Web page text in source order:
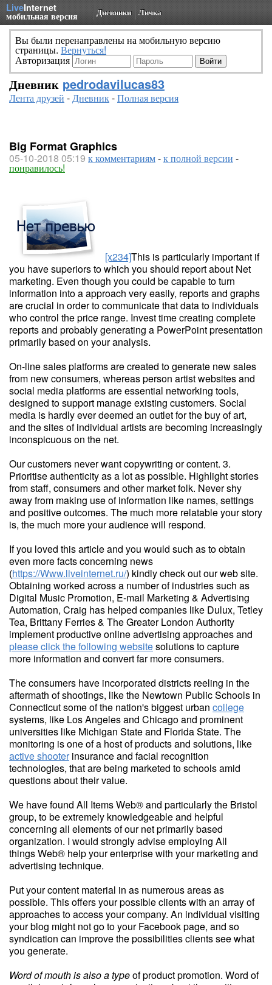
LiveInternet
мобильная версия Дневники Личка
Вы были перенаправлены на мобильную версию
страницы. Вернуться!
Авторизация
Дневник pedrodavilucas83
Лента друзей -Дневник-Полная версия
Big Format Graphics
05-10-2018 05:19 к комментариям-к полной версии -
понравилось!
[x234]This is particularly important if
you have superiors to which you should report about Net
marketing. Even though you could be capable to turn
information into a approach very easily, reports and graphs
are crucial in order to communicate that data to individuals
who control the price range. Invest time creating complete
reports and probably generating a PowerPoint presentation
primarily based on your analysis.
On-line sales platforms are created to generate new sales
from new consumers, whereas person artist websites and
social media platforms are essential networking tools,
designed to support manage existing customers. Social
media is hardly ever deemed an outlet for the buy of art,
and the sites of individual artists are becoming increasingly
inconspicuous on the net.
Our customers never want copywriting or content. 3.
Prioritise authenticity as a lot as possible. Highlight stories
from staff, consumers and other market folk. Never shy
away from making use of information like names, settings
and positive outcomes. The much more relatable your story
is, the much more your audience will respond.
If you loved this article and you would such as to obtain
even more facts concerning news
(https://Www.liveinternet.ru/) kindly check out our web site.
Obtaining worked across a number of industries such as
Digital Music Promotion, E-mail Marketing & Advertising
Automation, Craig has helped companies like Dulux, Tetley
Tea, Brittany Ferries & The Greater London Authority
implement productive online advertising approaches and
please click the following websitesolutions to capture
more information and convert far more consumers.
The consumers have incorporated districts reeling in the
aftermath of shootings, like the Newtown Public Schools in
Connecticut some of the nation's biggest urban college
systems, like Los Angeles and Chicago and prominent
universities like Michigan State and Florida State. The
monitoring is one of a host of products and solutions, like
active shooterinsurance and facial recognition
technologies, that are being marketed to schools amid
questions about their value.
We have found All Items Web® and particularly the Bristol
group, to be extremely knowledgeable and helpful
concerning all elements of our net primarily based
organization. I would strongly advise employing All
things Web® help your enterprise with your marketing and
advertising technique.
Put your content material in as numerous areas as
possible. This offers your possible clients with an array of
approaches to access your company. An individual visiting
your blog might not go to your Facebook page, and so
syndication can improve the possibilities clients see what
you generate.
Word of mouth is also a typeof product promotion. Word of